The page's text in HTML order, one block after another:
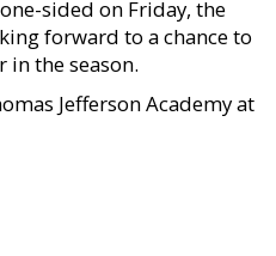
sided on Friday, the
forward to a chance to
in the season.
Jefferson Academy at